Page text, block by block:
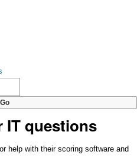
IT questions
help with their scoring software and